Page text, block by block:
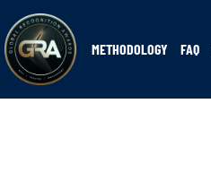
METHODOLOGY FAQ